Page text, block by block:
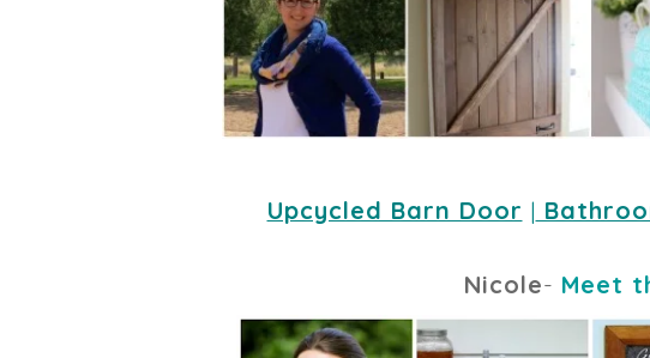
Upcycled Barn Door |
Nicole- Meet